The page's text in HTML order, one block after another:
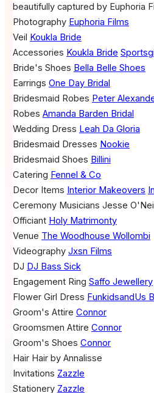
beautifully captured by Euphoria
Photography Euphoria Films
Veil Koukla Bride
Accessories Koukla Bride
Bride's Shoes Bella Belle Shoes
Earrings One Day Bridal
Bridesmaid Robes Peter
Robes Amanda Barden Bridal
Wedding Dress Leah Da Gloria
Bridesmaid Dresses Nookie
Bridesmaid Shoes Billini
Catering Fennel & Co
Decor Items Interior Makeovers
Ceremony Musicians Jesse
Officiant Holy Matrimonty
Venue The Woodhouse Wollombi
Videography Jxsn Films
DJ DJ Bass Sick
Engagement Ring Saffo Jewellery
Flower Girl Dress FunkidsandUs
Groom's Attire Connor
Groomsmen Attire Connor
Groom's Shoes Connor
Hair Hair by Annalisse
Invitations Zazzle
Stationery Zazzle